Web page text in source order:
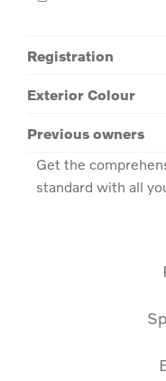
Registration
Exterior Colour
Previous owners
Get the
standard with all